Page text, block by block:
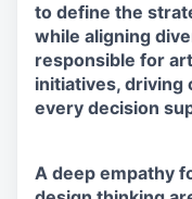
to define the
while aligning
responsible for
initiatives, driving
every decision
A deep empathy